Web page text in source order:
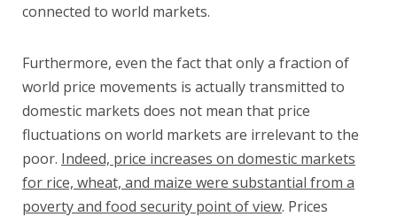
connected to world markets.
Furthermore, even the fact that only a fraction of
world price movements is actually transmitted to
domestic markets does not mean that price
fluctuations on world markets are irrelevant to the
poor. Indeed, price increases on domestic markets
for rice, wheat, and maize were substantial from a
poverty and food security point of view. Prices